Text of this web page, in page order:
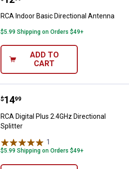
RCA Indoor Basic Directional Antenna
$5.99 Shipping on Orders $49+
ADD TO
CART
RCA Digital Plus 2.4GHz
Price:
$14
. 99
RCA Digital Plus 2.4GHz Directional
Splitter
1
$5.99 Shipping on Orders $49+